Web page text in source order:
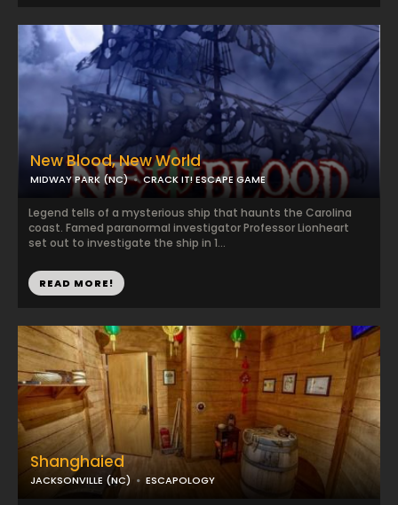
New Blood, New World
MIDWAY PARK (NC) CRACK IT! ESCAPE GAME
Legend tells of a mysterious ship that haunts the Carolina
coast. Famed paranormal investigator Professor Lionheart
set out to investigate the ship in 1...
READ MORE!
Shanghaied
JACKSONVILLE (NC) ESCAPOLOGY